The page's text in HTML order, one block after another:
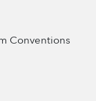
Conventions